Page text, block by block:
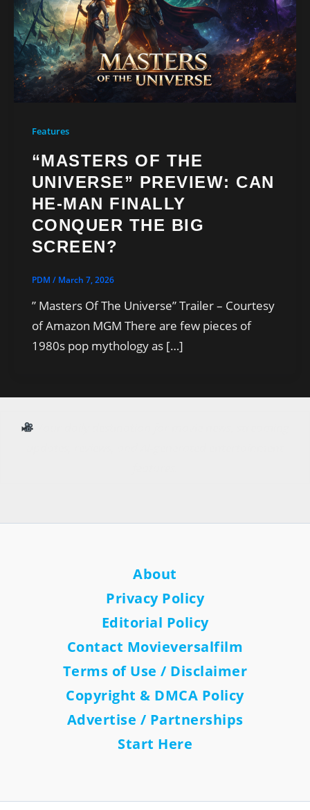
Features
“MASTERS OF THE
UNIVERSE” PREVIEW: CAN
HE-MAN FINALLY
CONQUER THE BIG
SCREEN?
PDM / March 7, 2026
” Masters Of The Universe” Trailer – Courtesy
of Amazon MGM There are few pieces of
1980s pop mythology as […]
About
Privacy Policy
Editorial Policy
Contact Movieversalfilm
Terms of Use / Disclaimer
Copyright & DMCA Policy
Advertise / Partnerships
Start Here